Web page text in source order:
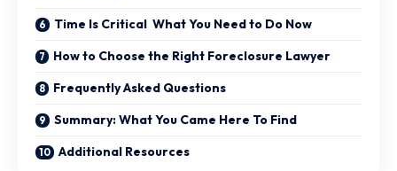
Time Is Critical What You Need to Do Now
How to Choose the Right Foreclosure Lawyer
Frequently Asked Questions
Summary: What You Came Here To Find
Additional Resources